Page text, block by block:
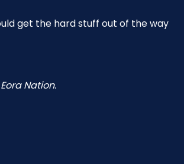
get the hard stuff out of the way
Nation.